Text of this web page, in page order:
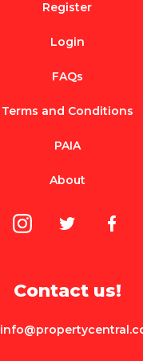
Register
Login
FAQs
Terms and Conditions
PAIA
About
Contact us!